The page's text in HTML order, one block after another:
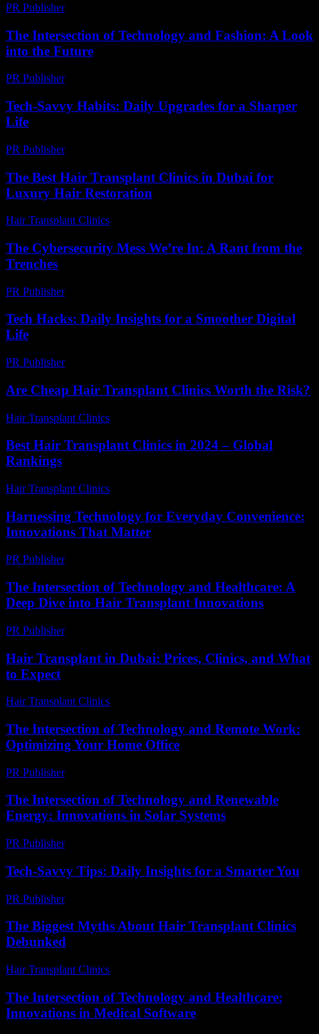
PR Publisher-
The Intersection of Technology and Fashion: A Look
into the Future
PR Publisher-
Tech-Savvy Habits: Daily Upgrades for a Sharper
Life
PR Publisher-
The Best Hair Transplant Clinics in Dubai for
Luxury Hair Restoration
Hair Transplant Clinics
The Cybersecurity Mess We’re In: A Rant from the
Trenches
PR Publisher-
Tech Hacks: Daily Insights for a Smoother Digital
Life
PR Publisher-
Are Cheap Hair Transplant Clinics Worth the Risk?
Hair Transplant Clinics
Best Hair Transplant Clinics in 2024 – Global
Rankings
Hair Transplant Clinics
Harnessing Technology for Everyday Convenience:
Innovations That Matter
PR Publisher-
The Intersection of Technology and Healthcare: A
Deep Dive into Hair Transplant Innovations
PR Publisher-
Hair Transplant in Dubai: Prices, Clinics, and What
to Expect
Hair Transplant Clinics
The Intersection of Technology and Remote Work:
Optimizing Your Home Office
PR Publisher-
The Intersection of Technology and Renewable
Energy: Innovations in Solar Systems
PR Publisher-
Tech-Savvy Tips: Daily Insights for a Smarter You
PR Publisher-
The Biggest Myths About Hair Transplant Clinics
Debunked
Hair Transplant Clinics
The Intersection of Technology and Healthcare:
Innovations in Medical Software